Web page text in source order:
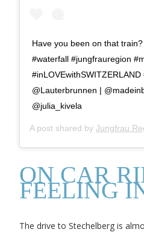
Have you been on that
#waterfall #jungfrauregion
#inLOVEwithSWITZERLAND
@Lauterbrunnen |
@julia_kivela
A post shared by Jungfrau
ON CAR
FEELING
The drive to Stechelberg is